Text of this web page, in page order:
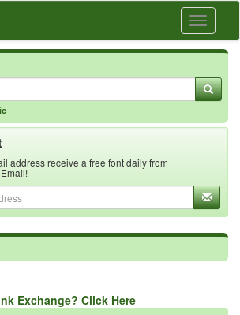
Toggle
address receive a free font daily from
Exchange? Click Here